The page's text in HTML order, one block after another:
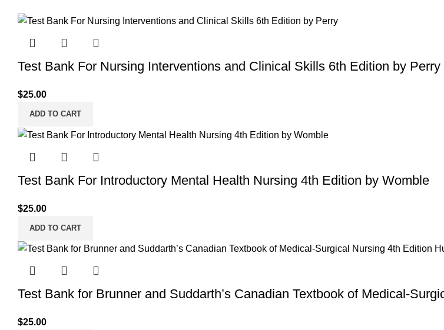
Test Bank For Nursing Interventions and Clinical Skills 6th Edition by Perry
$25.00
ADD TO CART
Test Bank For Introductory Mental Health Nursing 4th Edition by Womble
$25.00
ADD TO CART
Test Bank for Brunner and Suddarth’s Canadian Textbook of Medical-
$25.00